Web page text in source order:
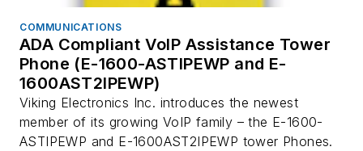
COMMUNICATIONS
ADA Compliant VoIP Assistance Tower
Phone (E-1600-ASTIPEWP and E-
1600AST2IPEWP)
Viking Electronics Inc. introduces the newest
member of its growing VoIP family – the E-1600-
ASTIPEWP and E-1600AST2IPEWP tower Phones.